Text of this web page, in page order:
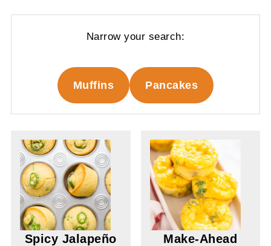
Narrow your search:
Muffins Pancakes
Spicy Jalapeño
Make-Ahead